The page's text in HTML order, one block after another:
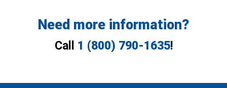
Need more information?
Call 1 (800) 790-1635!